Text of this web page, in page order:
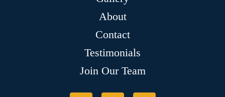
About
Contact
Testimonials
Join Our Team